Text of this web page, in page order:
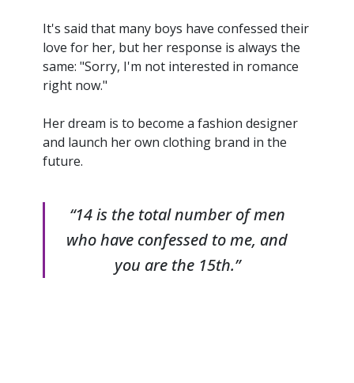
It's said that many boys have confessed their
love for her, but her response is always the
same: "Sorry, I'm not interested in romance
right now."
Her dream is to become a fashion designer
and launch her own clothing brand in the
future.
“14 is the total number of men
who have confessed to me, and
you are the 15th.”